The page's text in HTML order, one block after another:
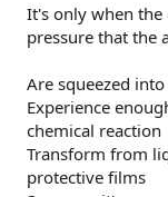
It's only when
pressure that the
Are squeezed
Experience
chemical reaction
Transform from
protective films